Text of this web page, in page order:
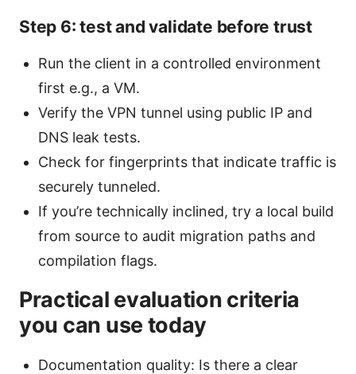
Step 6: test and validate before trust
Run the client in a controlled environment
first e.g., a VM.
Verify the VPN tunnel using public IP and
DNS leak tests.
Check for fingerprints that indicate traffic is
securely tunneled.
If you’re technically inclined, try a local build
from source to audit migration paths and
compilation flags.
Practical evaluation criteria
you can use today
Documentation quality: Is there a clear